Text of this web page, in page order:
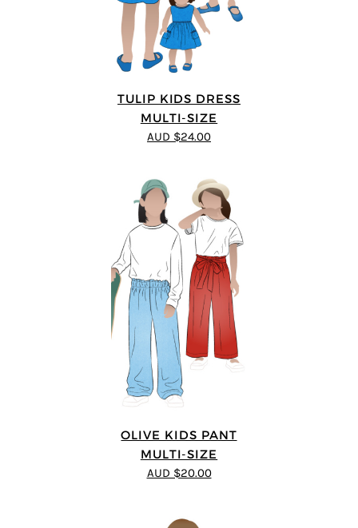
TULIP KIDS DRESS
MULTI-SIZE
AUD $24.00
OLIVE KIDS PANT
MULTI-SIZE
AUD $20.00